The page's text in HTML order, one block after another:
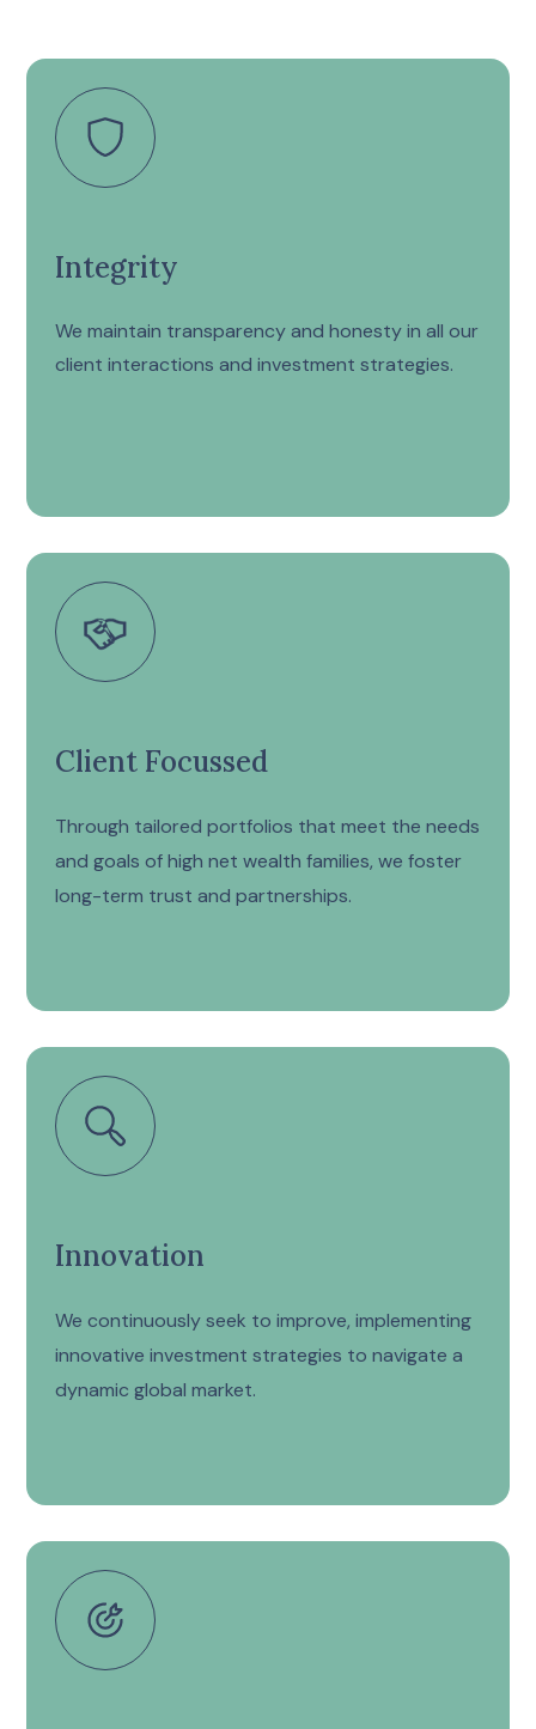
Integrity
We maintain transparency and honesty in all our
client interactions and investment strategies.
Client Focussed
Through tailored portfolios that meet the needs
and goals of high net wealth families, we foster
long-term trust and partnerships.
Innovation
We continuously seek to improve, implementing
innovative investment strategies to navigate a
dynamic global market.